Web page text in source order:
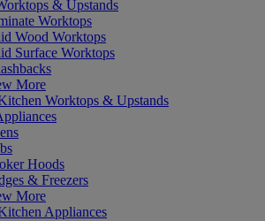
& Upstands
Worktops
Wood Worktops
Surface Worktops
More
Worktops & Upstands
Hoods
& Freezers
More
Appliances